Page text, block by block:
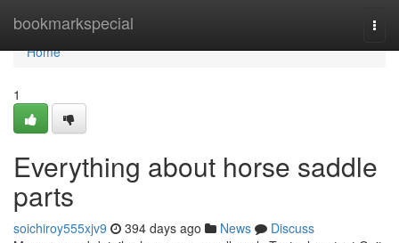
bookmarkspecial
Home
Home
1
Everything about horse saddle
parts
soichiroy555xjv9 394 days ago News
Discuss